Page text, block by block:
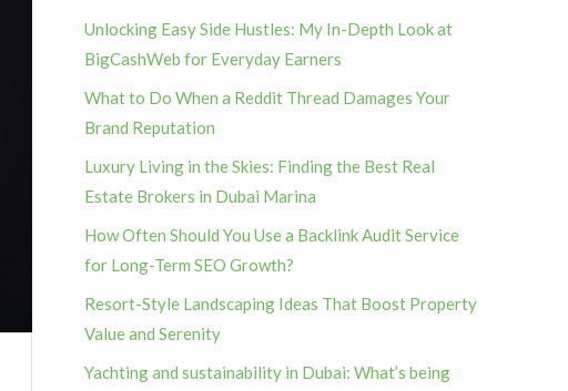
Unlocking Easy Side Hustles: My In-Depth Look at
BigCashWeb for Everyday Earners
What to Do When a Reddit Thread Damages Your
Brand Reputation
Luxury Living in the Skies: Finding the Best Real
Estate Brokers in Dubai Marina
How Often Should You Use a Backlink Audit Service
for Long-Term SEO Growth?
Resort-Style Landscaping Ideas That Boost Property
Value and Serenity
Yachting and sustainability in Dubai: What’s being